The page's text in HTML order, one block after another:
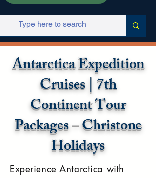
Antarctica Expedition
Cruises | 7th
Continent Tour
Packages – Christone
Holidays
Experience Antarctica with